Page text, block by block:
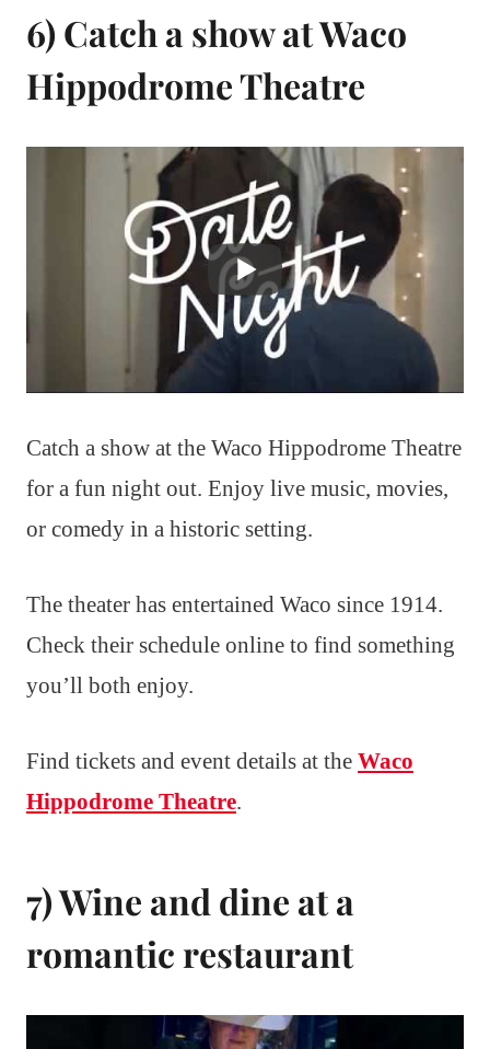
6) Catch a show at Waco
Hippodrome Theatre
Catch a show at the Waco Hippodrome Theatre
for a fun night out. Enjoy live music, movies,
or comedy in a historic setting.
The theater has entertained Waco since 1914.
Check their schedule online to find something
you’ll both enjoy.
Find tickets and event details at the Waco
Hippodrome Theatre.
7) Wine and dine at a
romantic restaurant